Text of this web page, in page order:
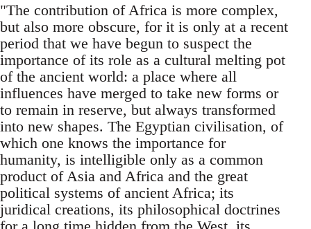
"The contribution of Africa is more complex,
but also more obscure, for it is only at a recent
period that we have begun to suspect the
importance of its role as a cultural melting pot
of the ancient world: a place where all
influences have merged to take new forms or
to remain in reserve, but always transformed
into new shapes. The Egyptian civilisation, of
which one knows the importance for
humanity, is intelligible only as a common
product of Asia and Africa and the great
political systems of ancient Africa; its
juridical creations, its philosophical doctrines